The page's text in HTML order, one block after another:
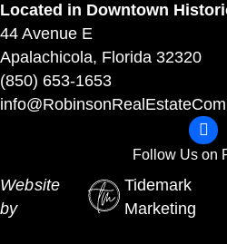
Located in Downtown
44 Avenue E
Apalachicola, Florida 32320
(850) 653-1653
F
o
Follow Us on
Website
by
Tidemark
Marketing